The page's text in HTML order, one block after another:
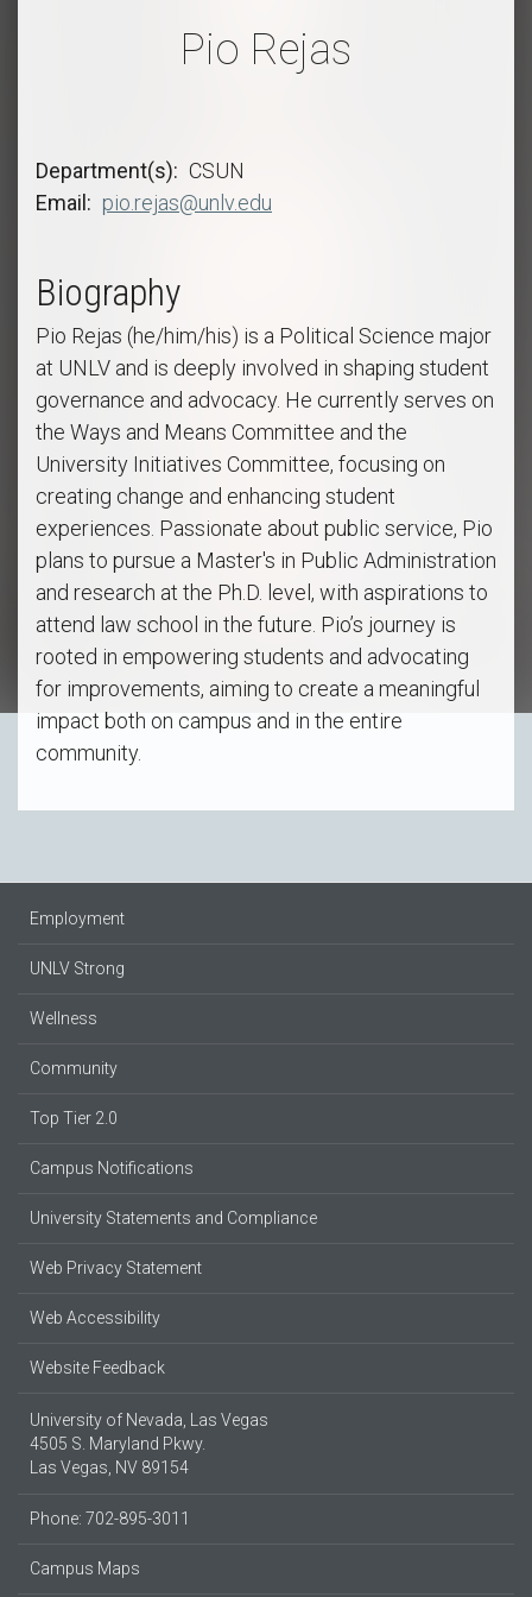
Pio Rejas
Department(s)
CSUN
Email
pio.rejas@unlv.edu
Biography
Pio Rejas (he/him/his) is a Political Science major
at UNLV and is deeply involved in shaping student
governance and advocacy. He currently serves on
the Ways and Means Committee and the
University Initiatives Committee, focusing on
creating change and enhancing student
experiences. Passionate about public service, Pio
plans to pursue a Master's in Public Administration
and research at the Ph.D. level, with aspirations to
attend law school in the future. Pio’s journey is
rooted in empowering students and advocating
for improvements, aiming to create a meaningful
impact both on campus and in the entire
community.
Employment
UNLV Strong
Wellness
Community
Top Tier 2.0
Campus Notifications
University Statements and Compliance
Web Privacy Statement
Web Accessibility
Website Feedback
University of Nevada, Las Vegas
4505 S. Maryland Pkwy.
Las Vegas, NV 89154
Phone: 702-895-3011
Campus Maps